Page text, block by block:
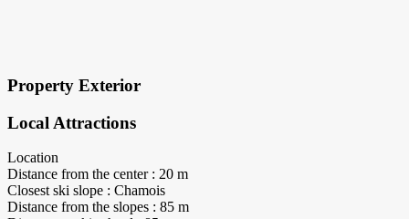
Property Exterior
Local Attractions
Location
Distance from the center : 20 m
Closest ski slope : Chamois
Distance from the slopes : 85 m